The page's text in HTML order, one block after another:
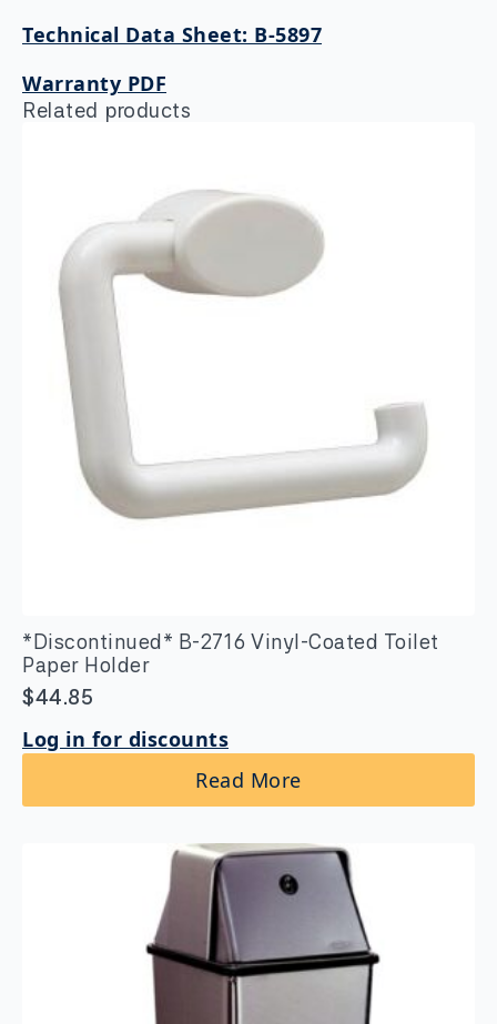
Technical Data Sheet: B-5897
Warranty PDF
Related products
*Discontinued* B-2716 Vinyl-Coated Toilet
Paper Holder
$44.85
Log in for discounts
Read More